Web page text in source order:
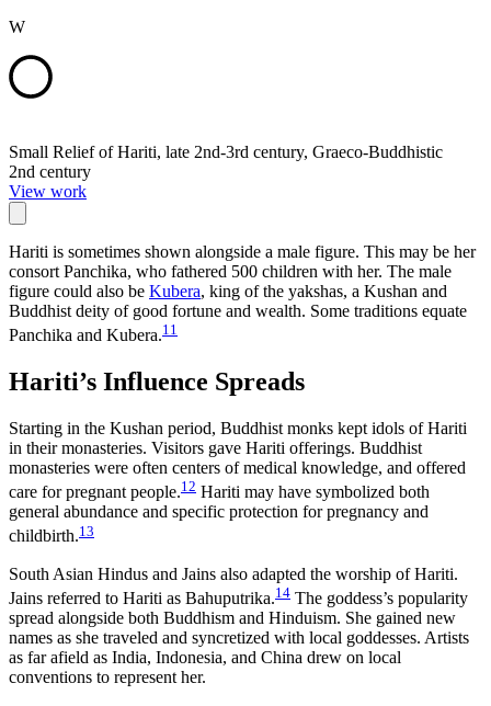
W
Small Relief of Hariti, late 2nd-3rd century, Graeco-Buddhistic
2nd century
View work
Hariti is sometimes shown alongside a male figure. This may be her
consort Panchika, who fathered 500 children with her. The male
figure could also be Kubera, king of the yakshas, a Kushan and
Buddhist deity of good fortune and wealth. Some traditions equate
Panchika and Kubera.11
Hariti’s Influence Spreads
Starting in the Kushan period, Buddhist monks kept idols of Hariti
in their monasteries. Visitors gave Hariti offerings. Buddhist
monasteries were often centers of medical knowledge, and offered
care for pregnant people.12 Hariti may have symbolized both
general abundance and specific protection for pregnancy and
childbirth.13
South Asian Hindus and Jains also adapted the worship of Hariti.
Jains referred to Hariti as Bahuputrika.14 The goddess’s popularity
spread alongside both Buddhism and Hinduism. She gained new
names as she traveled and syncretized with local goddesses. Artists
as far afield as India, Indonesia, and China drew on local
conventions to represent her.